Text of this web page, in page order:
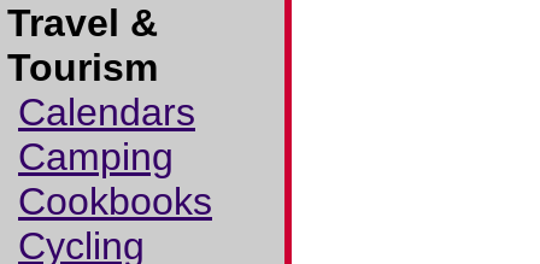
Travel &
Tourism
Calendars
Camping
Cookbooks
Cycling